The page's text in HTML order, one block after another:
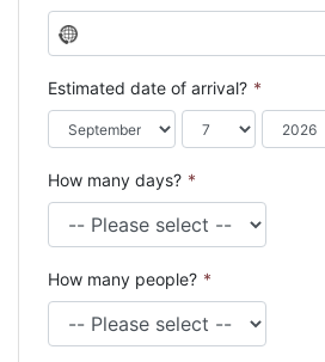
N
o
c
o
u
t
e
Estimated date of arrival? *
How many days? *
How many people? *